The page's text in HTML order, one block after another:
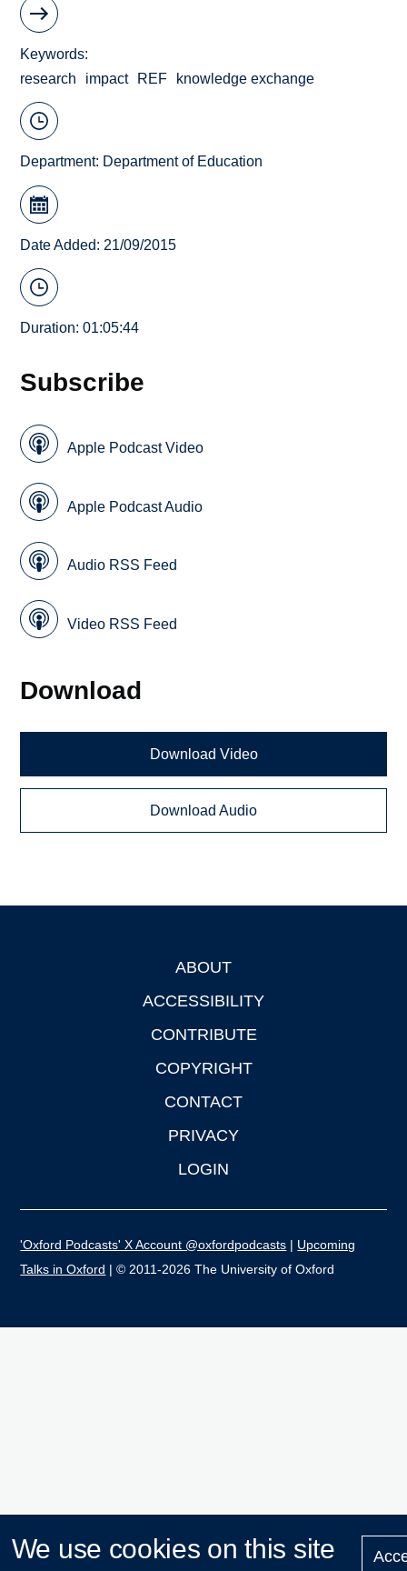
Keywords
research
impact REF knowledge exchange
Department: Department of Education
Date Added: 21/09/2015
Duration: 01:05:44
Subscribe
Apple Podcast Video
Apple Podcast Audio
Audio RSS Feed
Video RSS Feed
Download
Download Video
Download Audio
ABOUT
ACCESSIBILITY
CONTRIBUTE
COPYRIGHT
CONTACT
PRIVACY
LOGIN
'Oxford Podcasts' X Account @oxfordpodcasts | Upcoming
Talks in Oxford | © 2011-2026 The University of Oxford
We use cookies on this site